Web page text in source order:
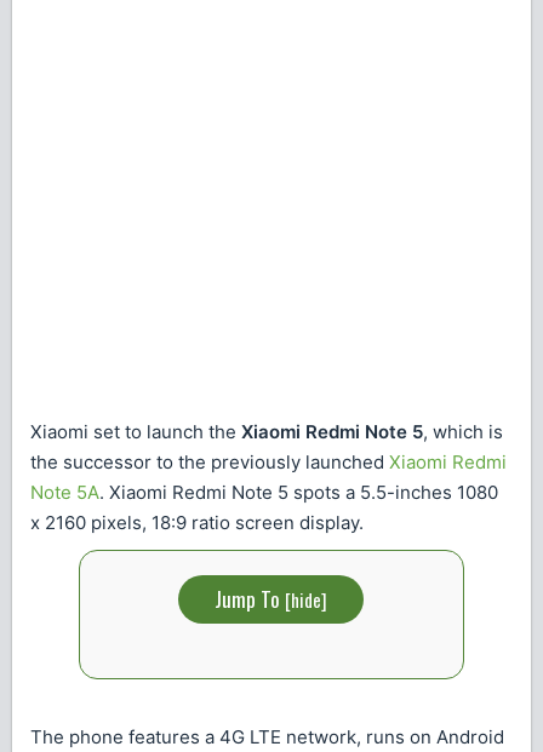
Xiaomi set to launch the Xiaomi Redmi Note 5, which is
the successor to the previously launched Xiaomi Redmi
Note 5A. Xiaomi Redmi Note 5 spots a 5.5-inches 1080
x 2160 pixels, 18:9 ratio screen display.
Jump To [hide]
The phone features a 4G LTE network, runs on Android